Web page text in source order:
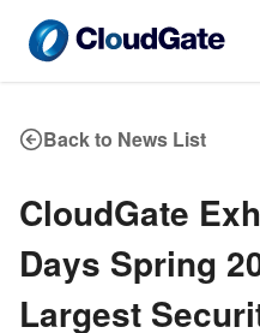
Back to News List
CloudGate
Days Spring
Largest